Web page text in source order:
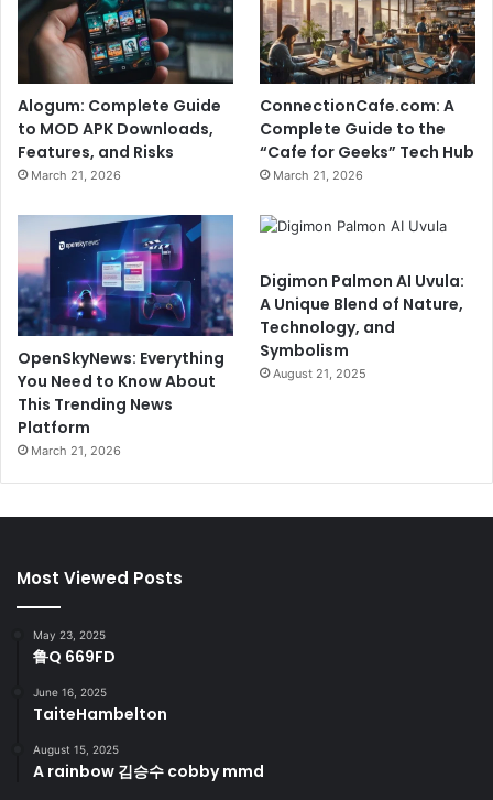
Alogum: Complete Guide
to MOD APK Downloads,
Features, and Risks
March 21, 2026
ConnectionCafe.com: A
Complete Guide to the
“Cafe for Geeks” Tech Hub
March 21, 2026
OpenSkyNews: Everything
You Need to Know About
This Trending News
Platform
March 21, 2026
Digimon Palmon AI Uvula:
A Unique Blend of Nature,
Technology, and
Symbolism
August 21, 2025
Most Viewed Posts
May 23, 2025
鲁Q 669FD
June 16, 2025
TaiteHambelton
August 15, 2025
A rainbow 김승수 cobby mmd